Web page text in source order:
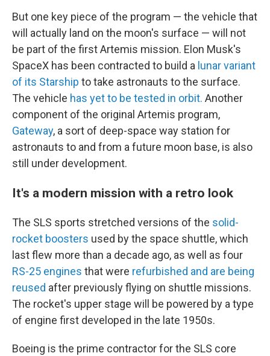
But one key piece of the program — the vehicle that
will actually land on the moon's surface — will not
be part of the first Artemis mission. Elon Musk's
SpaceX has been contracted to build a lunar variant
of its Starship to take astronauts to the surface.
The vehicle has yet to be tested in orbit. Another
component of the original Artemis program,
Gateway, a sort of deep-space way station for
astronauts to and from a future moon base, is also
still under development.
It's a modern mission with a retro look
The SLS sports stretched versions of the solid-
rocket boosters used by the space shuttle, which
last flew more than a decade ago, as well as four
RS-25 engines that were refurbished and are being
reused after previously flying on shuttle missions.
The rocket's upper stage will be powered by a type
of engine first developed in the late 1950s.
Boeing is the prime contractor for the SLS core